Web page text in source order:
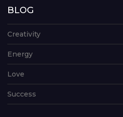
BLOG
Creativity
Energy
Love
Success